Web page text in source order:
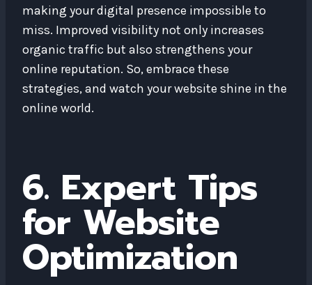
making your digital presence impossible to
miss. Improved visibility not only increases
organic traffic but also strengthens your
online reputation. So, embrace these
strategies, and watch your website shine in the
online world.
6. Expert Tips
for Website
Optimization